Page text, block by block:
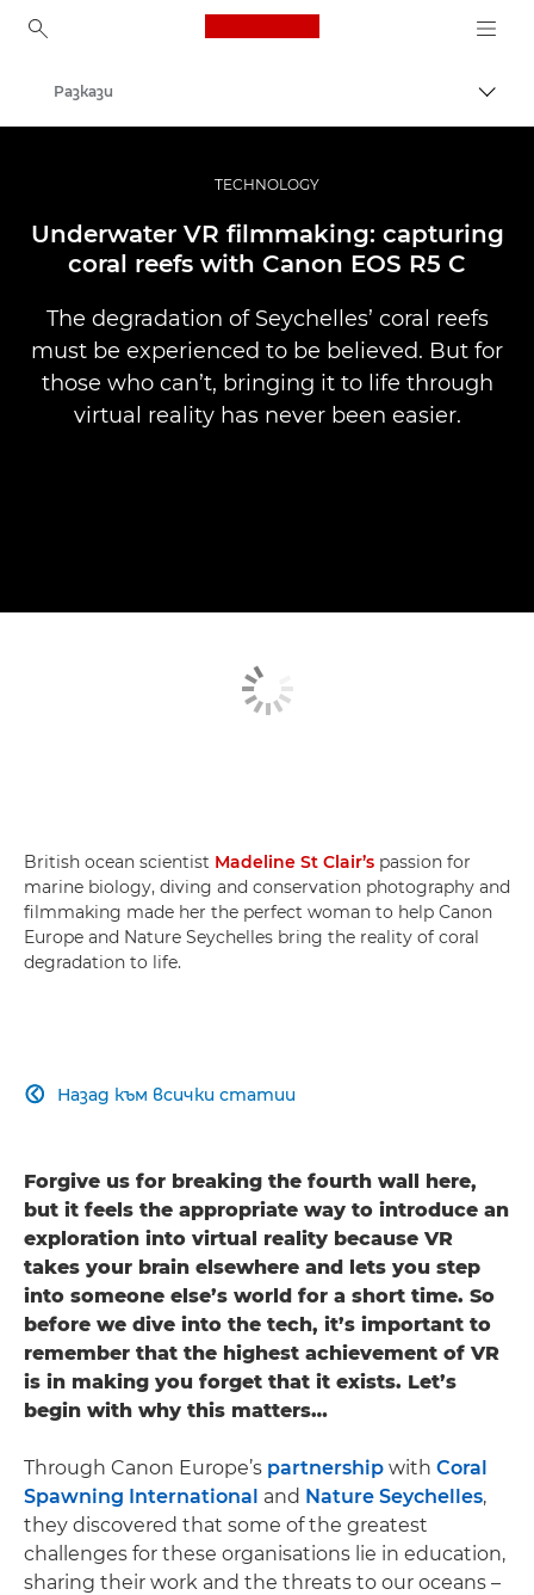
Canon Logo, back to
Професионални фотоапарати и видеокамери
Разкази
TECHNOLOGY
Underwater VR filmmaking: capturing
coral reefs with Canon EOS R5 C
The degradation of Seychelles’ coral reefs
must be experienced to be believed. But for
those who can’t, bringing it to life through
virtual reality has never been easier.
British ocean scientist Madeline St Clair’s passion for
marine biology, diving and conservation photography and
filmmaking made her the perfect woman to help Canon
Europe and Nature Seychelles bring the reality of coral
degradation to life.
Назад към всички статии

Forgive us for breaking the fourth wall here,
but it feels the appropriate way to introduce an
exploration into virtual reality because VR
takes your brain elsewhere and lets you step
into someone else’s world for a short time. So
before we dive into the tech, it’s important to
remember that the highest achievement of VR
is in making you forget that it exists. Let’s
begin with why this matters…
Through Canon Europe’s partnership with Coral
Spawning International and Nature Seychelles,
they discovered that some of the greatest
challenges for these organisations lie in education,
sharing their work and the threats to our oceans –